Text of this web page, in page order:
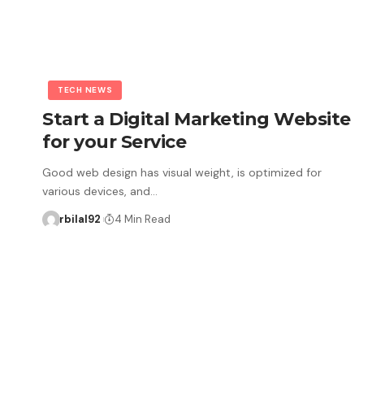
TECH NEWS
Start a Digital Marketing Website
for your Service
Good web design has visual weight, is optimized for
various devices, and…
rbilal92 4 Min Read